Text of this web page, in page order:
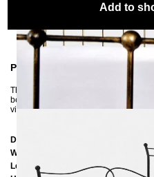
Add to
Product information
The beautiful LIZA iron bed brings a
bedroom. The three patinas, which
vintage look that fits perfectly with a
Dimensions
Width:
Length: